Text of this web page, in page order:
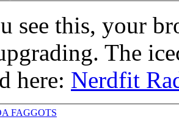
see this, your
The
here: Nerdfit
FAGGOTS